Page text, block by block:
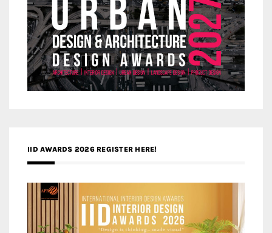
IID AWARDS 2026 REGISTER HERE!